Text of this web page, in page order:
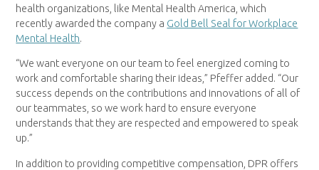
health organizations, like Mental Health America, which
recently awarded the company a Gold Bell Seal for Workplace
Mental Health.
“We want everyone on our team to feel energized coming to
work and comfortable sharing their ideas,” Pfeffer added. “Our
success depends on the contributions and innovations of all of
our teammates, so we work hard to ensure everyone
understands that they are respected and empowered to speak
up.”
In addition to providing competitive compensation, DPR offers